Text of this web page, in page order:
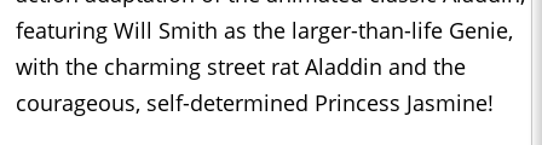
featuring Will Smith as the larger-than-life Genie,
with the charming street rat Aladdin and the
courageous, self-determined Princess Jasmine!